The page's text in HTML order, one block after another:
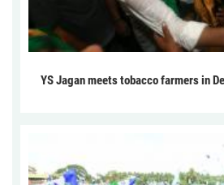
YS Jagan meets tobacco farmers in